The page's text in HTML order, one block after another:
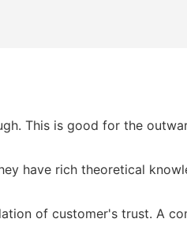
This is good for the
have rich theoretical
of customer's trust. A